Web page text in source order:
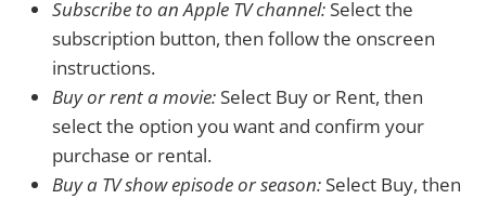
Subscribe to an Apple TV channel: Select the
subscription button, then follow the onscreen
instructions.
Buy or rent a movie: Select Buy or Rent, then
select the option you want and confirm your
purchase or rental.
Buy a TV show episode or season: Select Buy, then